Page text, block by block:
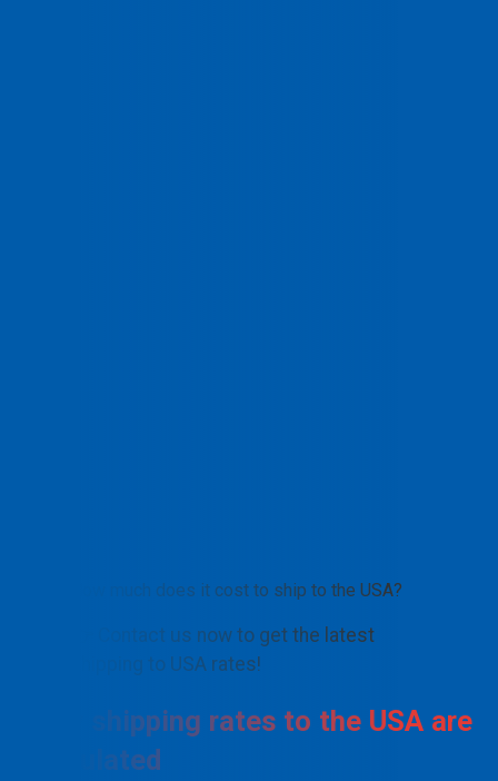
How much does it cost to ship to the USA?
👉 Contact us now to get the latest
shipping to USA rates!
How shipping rates to the USA are
calculated